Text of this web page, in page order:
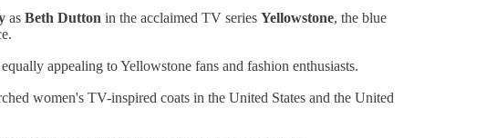
as Beth Dutton in the acclaimed TV series Yellowstone, the blue
appealing to Yellowstone fans and fashion enthusiasts.
women's TV-inspired coats in the United States and the United